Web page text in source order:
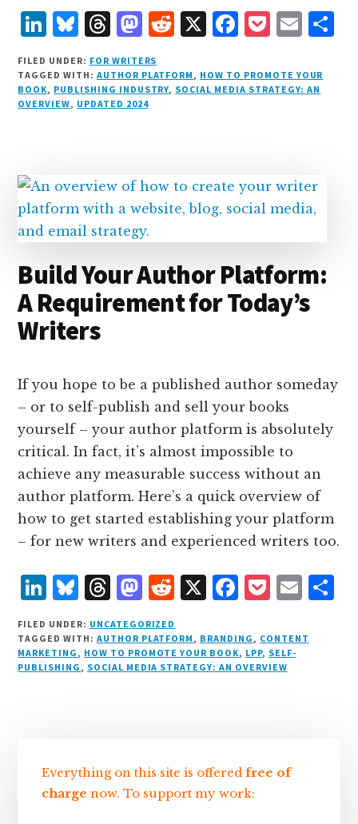
L
i
n
k
I
n
B
lu
e
s
T
h
r
e
s
M
as
t
o
n
R
d
d
X F
c
e
o
k
P
c
k
E
ai
l
FILED UNDER: FOR WRITERS
TAGGED WITH: AUTHOR PLATFORM, HOW TO PROMOTE YOUR
BOOK, PUBLISHING INDUSTRY, SOCIAL MEDIA STRATEGY: AN
OVERVIEW, UPDATED 2024
Build Your Author Platform:
A Requirement for Today’s
Writers
If you hope to be a published author someday
– or to self-publish and sell your books
yourself – your author platform is absolutely
critical. In fact, it’s almost impossible to
achieve any measurable success without an
author platform. Here’s a quick overview of
how to get started establishing your platform
– for new writers and experienced writers too.
L
i
n
k
n
B
lu
e
s
T
h
r
e
M
as
t
o
R
d
d
X F
c
e
k
P
c
k
E
ai
FILED UNDER: UNCATEGORIZED
TAGGED WITH: AUTHOR PLATFORM, BRANDING, CONTENT
MARKETING, HOW TO PROMOTE YOUR BOOK, LPP, SELF-
PUBLISHING, SOCIAL MEDIA STRATEGY: AN OVERVIEW
Everything on this site is offeredfree of
charge now. To support my work: